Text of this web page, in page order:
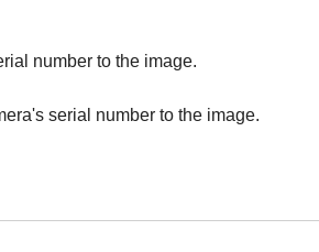
number to the image.
serial number to the image.